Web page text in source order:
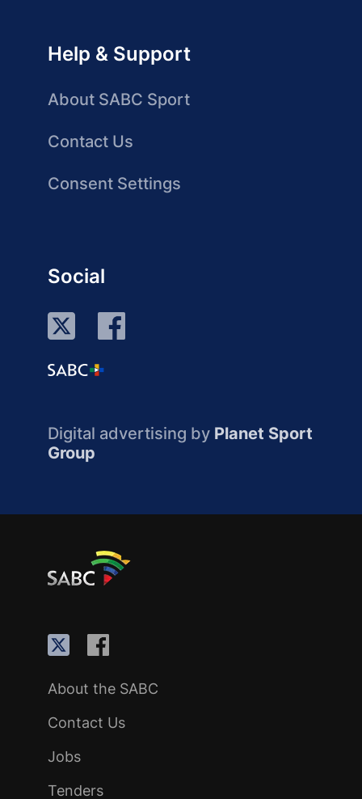
Help & Support
About SABC Sport
Contact Us
Consent Settings
Social
Digital advertising by Planet Sport
Group
About the SABC
Contact Us
Jobs
Tenders